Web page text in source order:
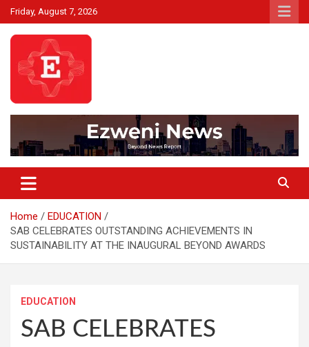
Skip
to
content
Friday, August 7, 2026
Ezweni News
Home
EDUCATION
SAB CELEBRATES OUTSTANDING ACHIEVEMENTS IN
SUSTAINABILITY AT THE INAUGURAL BEYOND AWARDS
EDUCATION
SAB CELEBRATES